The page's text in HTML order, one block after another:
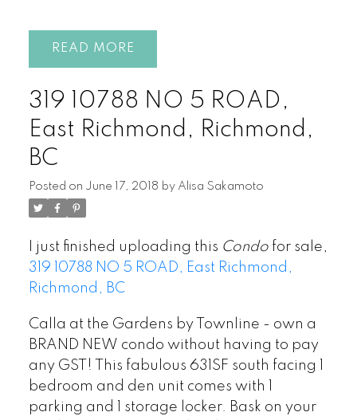
READ
319 10788 NO 5 ROAD,
East Richmond, Richmond,
BC
Posted on June 17, 2018 by Alisa Sakamoto
I just finished uploading this Condofor sale,
319 10788 NO 5 ROAD, East Richmond,
Richmond, BC
Calla at the Gardens by Townline - own a
BRAND NEW condo without having to pay
any GST! This fabulous 631SF south facing 1
bedroom and den unit comes with 1
parking and 1 storage locker. Bask on your